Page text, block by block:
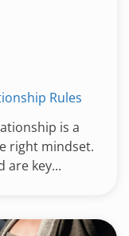
Rules
is a
right mindset.
are key...